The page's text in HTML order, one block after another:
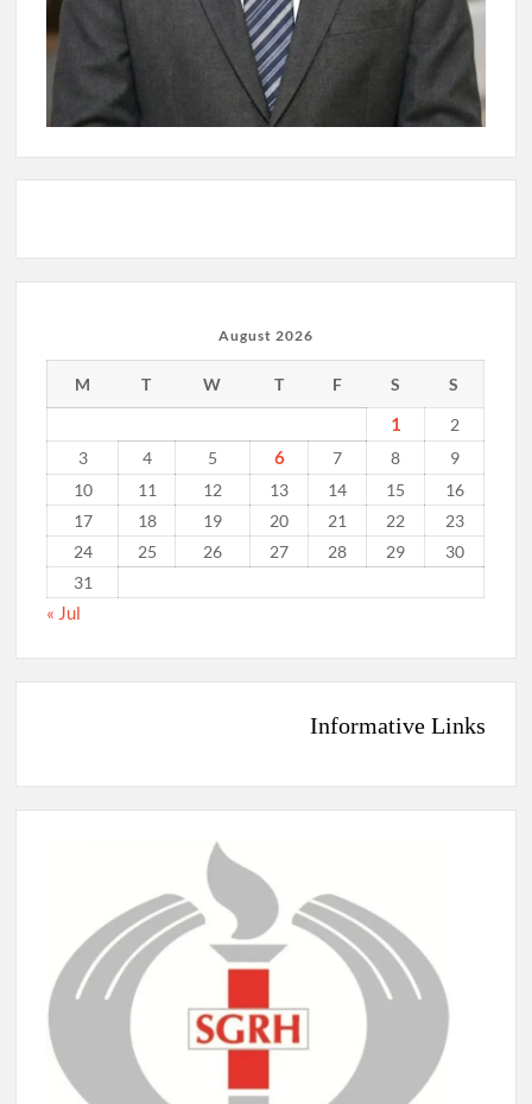
August 2026
M T W T F S S
1
2
3
4 5 6 7 8
9
10
11 12 13 14 15
16
17
18 19 20 21 22
23
24
25 26 27 28 29
30
31
« Jul
Informative Links